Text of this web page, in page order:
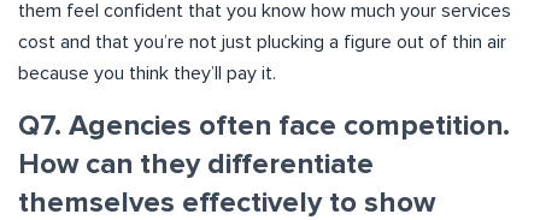
them feel confident that you know how much your services
cost and that you’re not just plucking a figure out of thin air
because you think they’ll pay it.
Q7. Agencies often face competition.
How can they differentiate
themselves effectively to show